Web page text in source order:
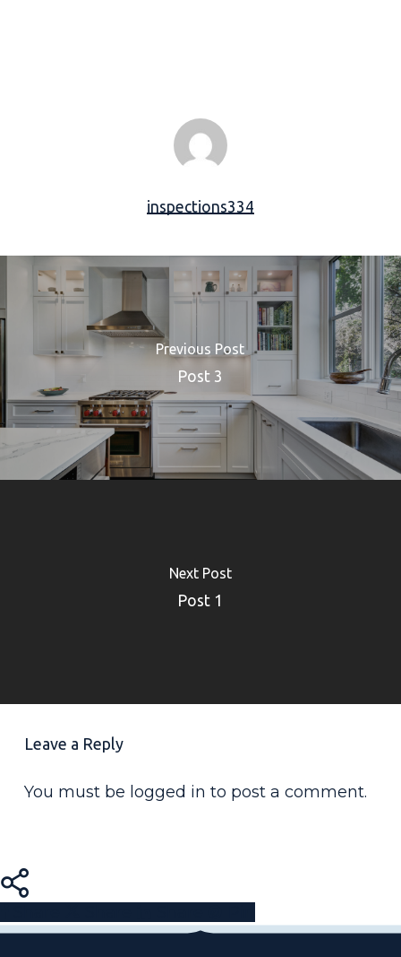
inspections334
Previous Post
Post 3
Next Post
Post 1
Leave a Reply
You must be logged in to post a comment.